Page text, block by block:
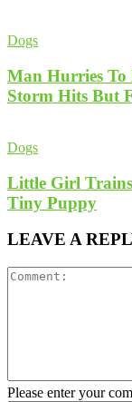
Dogs
Man Hurries To
Storm Hits But
Dogs
Little Girl Trains
Tiny Puppy
LEAVE A
Please enter your